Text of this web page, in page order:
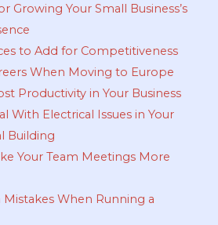
Growing Your Small Business’s
to Add for Competitiveness
When Moving to Europe
Productivity in Your Business
With Electrical Issues in Your
Building
Your Team Meetings More
When Running a